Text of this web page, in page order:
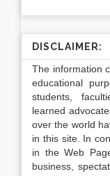
DISCLAIMER:
The information
educational
students,
learned
over the world
in this site. In
in the Web
business,